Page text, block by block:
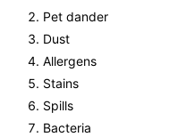
Pet dander
Dust
Allergens
Stains
Spills
Bacteria